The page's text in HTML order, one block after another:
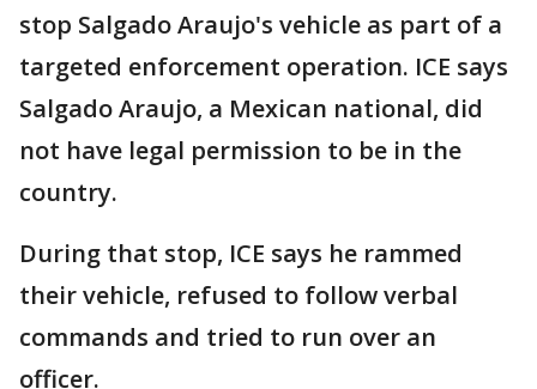
stop Salgado Araujo's vehicle as part of a
targeted enforcement operation. ICE says
Salgado Araujo, a Mexican national, did
not have legal permission to be in the
country.
During that stop, ICE says he rammed
their vehicle, refused to follow verbal
commands and tried to run over an
officer.